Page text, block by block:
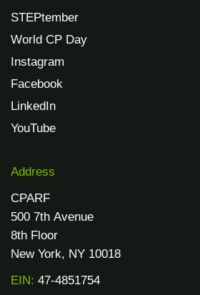
STEPtember
World CP Day
Instagram
Facebook
LinkedIn
YouTube
Address
CPARF
500 7th Avenue
8th Floor
New York, NY 10018
EIN: 47-4851754